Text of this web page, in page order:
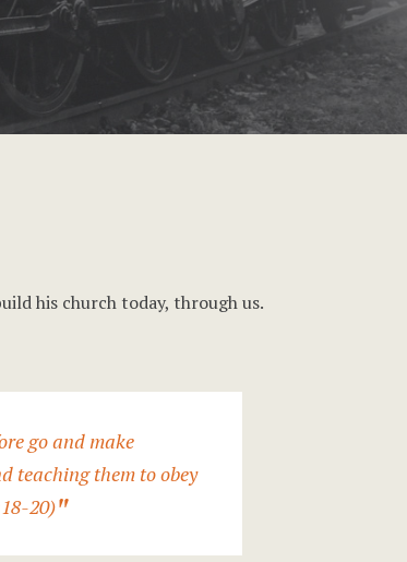
his church today, through us.
go and make
teaching them to obey
20)